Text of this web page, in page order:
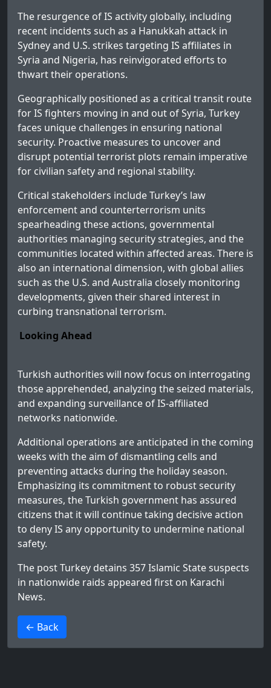
The resurgence of IS activity globally, including
recent incidents such as a Hanukkah attack in
Sydney and U.S. strikes targeting IS affiliates in
Syria and Nigeria, has reinvigorated efforts to
thwart their operations.
Geographically positioned as a critical transit route
for IS fighters moving in and out of Syria, Turkey
faces unique challenges in ensuring national
security. Proactive measures to uncover and
disrupt potential terrorist plots remain imperative
for civilian safety and regional stability.
Critical stakeholders include Turkey’s law
enforcement and counterterrorism units
spearheading these actions, governmental
authorities managing security strategies, and the
communities located within affected areas. There is
also an international dimension, with global allies
such as the U.S. and Australia closely monitoring
developments, given their shared interest in
curbing transnational terrorism.
Looking Ahead
Turkish authorities will now focus on interrogating
those apprehended, analyzing the seized materials,
and expanding surveillance of IS-affiliated
networks nationwide.
Additional operations are anticipated in the coming
weeks with the aim of dismantling cells and
preventing attacks during the holiday season.
Emphasizing its commitment to robust security
measures, the Turkish government has assured
citizens that it will continue taking decisive action
to deny IS any opportunity to undermine national
safety.
The postTurkey detains 357 Islamic State suspects
in nationwide raids appeared first on Karachi
News.
← Back
>